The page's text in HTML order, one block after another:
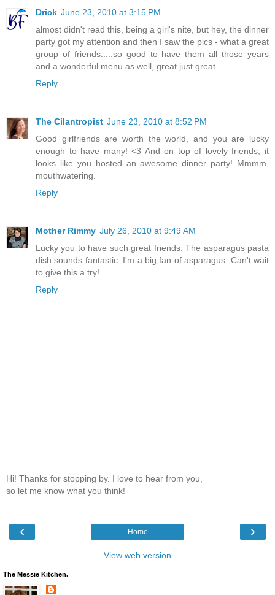
Drick June 23, 2010 at 3:15 PM
almost didn't read this, being a girl's nite, but hey, the dinner
party got my attention and then I saw the pics - what a great
group of friends.....so good to have them all those years
and a wonderful menu as well, great just great
Reply
The Cilantropist June 23, 2010 at 8:52 PM
Good girlfriends are worth the world, and you are lucky
enough to have many! <3 And on top of lovely friends, it
looks like you hosted an awesome dinner party! Mmmm,
mouthwatering.
Reply
Mother Rimmy July 26, 2010 at 9:49 AM
Lucky you to have such great friends. The asparagus pasta
dish sounds fantastic. I'm a big fan of asparagus. Can't wait
to give this a try!
Reply
Hi! Thanks for stopping by. I love to hear from you,
so let me know what you think!
‹ ›
Home
View web version
The Messie Kitchen.